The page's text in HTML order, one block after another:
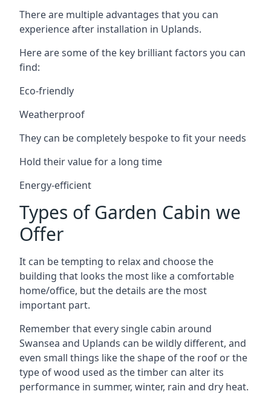
There are multiple advantages that you can
experience after installation in Uplands.
Here are some of the key brilliant factors you can
find:
Eco-friendly
Weatherproof
They can be completely bespoke to fit your needs
Hold their value for a long time
Energy-efficient
Types of Garden Cabin we
Offer
It can be tempting to relax and choose the
building that looks the most like a comfortable
home/office, but the details are the most
important part.
Remember that every single cabin around
Swansea and Uplands can be wildly different, and
even small things like the shape of the roof or the
type of wood used as the timber can alter its
performance in summer, winter, rain and dry heat.